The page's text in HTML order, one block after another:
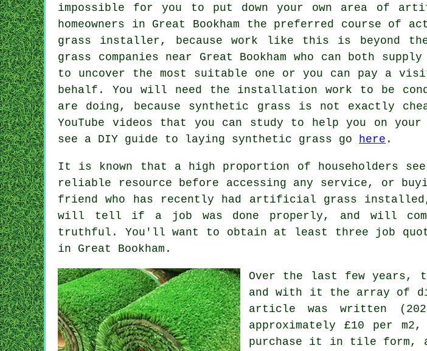
impossible for you to put down your own area of
homeowners in Great Bookham the preferred course
grass installer, because work like this is beyond
grass companies near Great Bookham who can both
to uncover the most suitable one or you can pay a
behalf. You will need the installation work to be
are doing, because synthetic grass is not exactly
YouTube videos that you can study to help you on
see a DIY guide to laying synthetic grass go
here .
It is known that a high proportion of householders
reliable resource before accessing any service, or
friend who has recently had artificial grass installed,
will tell if a job was done properly, and will come
truthful. You'll want to obtain at least three job
in Great Bookham.
Over the last few years,
and with it the array of
article was written
approximately £10 per
purchase it in tile form,